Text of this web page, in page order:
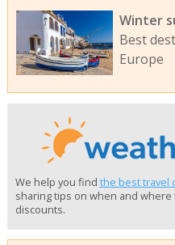
Winter
Best
Europe
We help you find the best travel
sharing tips on when and
discounts.